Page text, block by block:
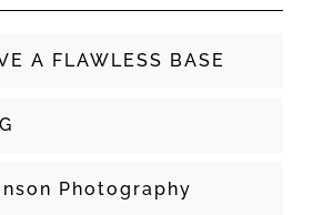
A FLAWLESS BASE
Photography